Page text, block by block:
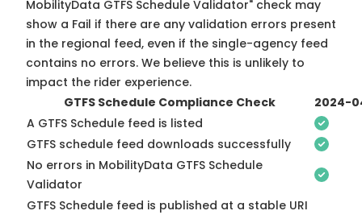
MobilityData GTFS Schedule Validator" check may
show a Fail if there are any validation errors present
in the regional feed, even if the single-agency feed
contains no errors. We believe this is unlikely to
impact the rider experience.
GTFS Schedule Compliance Check
2024-
A GTFS Schedule feed is listed
GTFS schedule feed downloads successfully
No errors in MobilityData GTFS Schedule
Validator
GTFS Schedule feed is published at a stable URI